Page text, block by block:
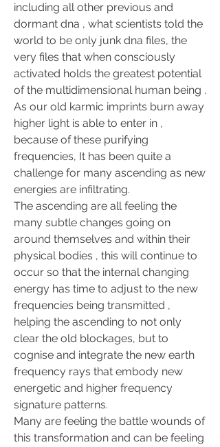
including all other previous and
dormant dna , what scientists told the
world to be only junk dna files, the
very files that when consciously
activated holds the greatest potential
of the multidimensional human being .
As our old karmic imprints burn away
higher light is able to enter in ,
because of these purifying
frequencies, It has been quite a
challenge for many ascending as new
energies are infiltrating.
The ascending are all feeling the
many subtle changes going on
around themselves and within their
physical bodies , this will continue to
occur so that the internal changing
energy has time to adjust to the new
frequencies being transmitted ,
helping the ascending to not only
clear the old blockages, but to
cognise and integrate the new earth
frequency rays that embody new
energetic and higher frequency
signature patterns.
Many are feeling the battle wounds of
this transformation and can be feeling